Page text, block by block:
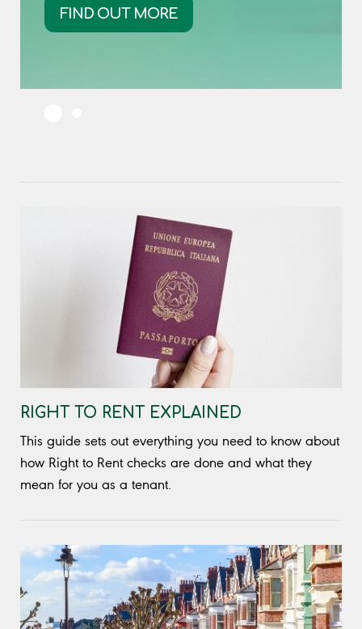
FIND OUT MORE
RIGHT TO RENT EXPLAINED
This guide sets out everything you need to know about
how Right to Rent checks are done and what they
mean for you as a tenant.